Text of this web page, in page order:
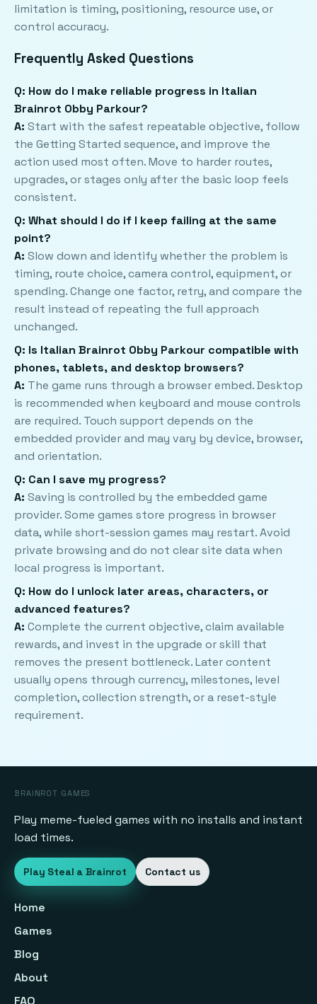
limitation is timing, positioning, resource use, or
control accuracy.
Frequently Asked Questions
Q: How do I make reliable progress in Italian
Brainrot Obby Parkour?
A: Start with the safest repeatable objective, follow
the Getting Started sequence, and improve the
action used most often. Move to harder routes,
upgrades, or stages only after the basic loop feels
consistent.
Q: What should I do if I keep failing at the same
point?
A: Slow down and identify whether the problem is
timing, route choice, camera control, equipment, or
spending. Change one factor, retry, and compare the
result instead of repeating the full approach
unchanged.
Q: Is Italian Brainrot Obby Parkour compatible with
phones, tablets, and desktop browsers?
A: The game runs through a browser embed. Desktop
is recommended when keyboard and mouse controls
are required. Touch support depends on the
embedded provider and may vary by device, browser,
and orientation.
Q: Can I save my progress?
A: Saving is controlled by the embedded game
provider. Some games store progress in browser
data, while short-session games may restart. Avoid
private browsing and do not clear site data when
local progress is important.
Q: How do I unlock later areas, characters, or
advanced features?
A: Complete the current objective, claim available
rewards, and invest in the upgrade or skill that
removes the present bottleneck. Later content
usually opens through currency, milestones, level
completion, collection strength, or a reset-style
requirement.
BRAINROT GAMES
Play meme-fueled games with no installs and instant
load times.
Play Steal a Brainrot Contact us
Home
Games
Blog
About
FAQ